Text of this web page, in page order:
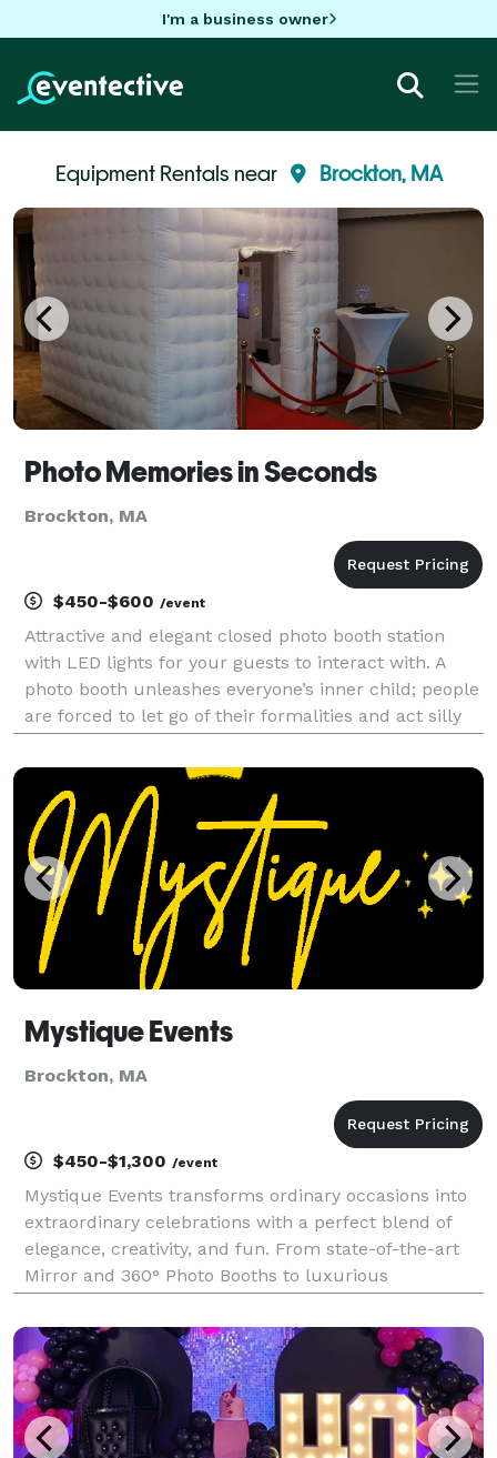
I'm a business owner
Equipment Rentals near Brockton, MA
Photo Memories in Seconds
Brockton, MA
$450-$600 /event
Attractive and elegant closed photo booth station
with LED lights for your guests to interact with. A
photo booth unleashes everyone’s inner child; people
are forced to let go of their formalities and act silly
ultimate guestbook; You get photos of you
Mystique Events
Brockton, MA
$450-$1,300 /event
Mystique Events transforms ordinary occasions into
extraordinary celebrations with a perfect blend of
elegance, creativity, and fun. From state-of-the-art
Mirror and 360° Photo Booths to luxurious
Memory Match Game, we provide everything you
need to capt